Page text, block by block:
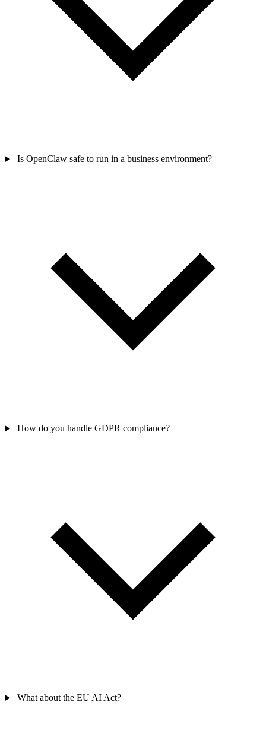
Is OpenClaw safe to run in a business environment?
How do you handle GDPR compliance?
What about the EU AI Act?